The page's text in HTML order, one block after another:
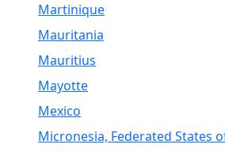
Martinique
Mauritania
Mauritius
Mayotte
Mexico
Micronesia, Federated States